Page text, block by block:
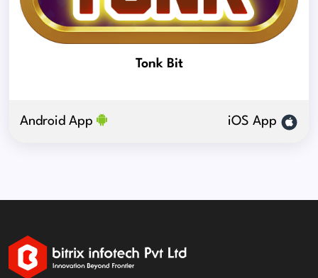
Tonk Bit
Android App iOS App